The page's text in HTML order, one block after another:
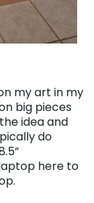
my art in my
big pieces
idea and
do
here to